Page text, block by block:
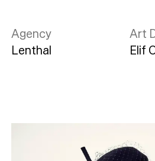
Custom
Agency
Lenthal
Art
Elif